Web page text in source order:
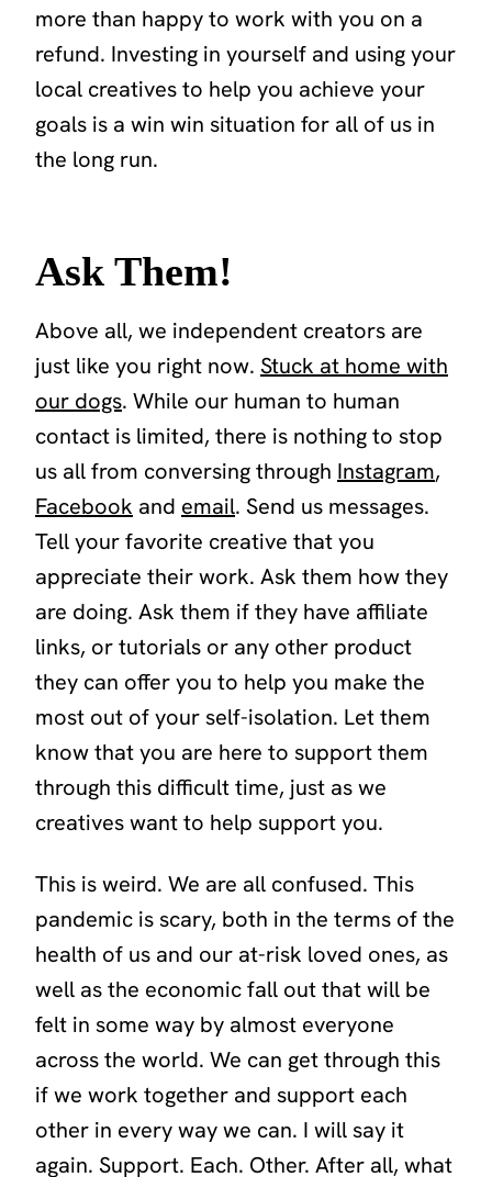
more than happy to work with you on a
refund. Investing in yourself and using your
local creatives to help you achieve your
goals is a win win situation for all of us in
the long run.
Ask Them!
Above all, we independent creators are
just like you right now. Stuck at home with
our dogs. While our human to human
contact is limited, there is nothing to stop
us all from conversing through Instagram,
Facebook and email. Send us messages.
Tell your favorite creative that you
appreciate their work. Ask them how they
are doing. Ask them if they have affiliate
links, or tutorials or any other product
they can offer you to help you make the
most out of your self-isolation. Let them
know that you are here to support them
through this difficult time, just as we
creatives want to help support you.
This is weird. We are all confused. This
pandemic is scary, both in the terms of the
health of us and our at-risk loved ones, as
well as the economic fall out that will be
felt in some way by almost everyone
across the world. We can get through this
if we work together and support each
other in every way we can. I will say it
again. Support. Each. Other. After all, what